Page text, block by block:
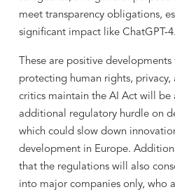
meet transparency obligations,
significant impact like ChatGPT-4.
These are positive
protecting human rights, privacy,
critics maintain the AI Act will be
additional regulatory hurdle on
which could slow down
development in Europe.
that the regulations will also
into major companies only, who